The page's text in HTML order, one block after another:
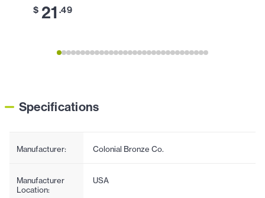
$ 21 .49
Specifications
Manufacturer: Colonial Bronze Co.
Manufacturer
Location:
USA